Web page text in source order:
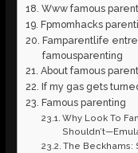
Www famous
Fpmomhacks
Famparentlife
famousparenting
About famous
If my gas gets
Famous parenting
Why Look To
The Beckhams: